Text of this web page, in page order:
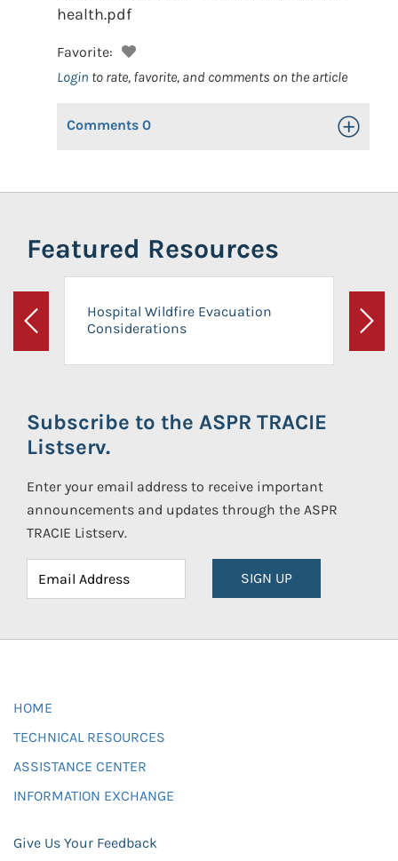
health.pdf
Favorite:
Login to rate, favorite, and comments on the article
Comments 0 Toggle
Featured Resources
Previous
Hospital Wildfire Evacuation
Considerations
Next
Subscribe to the ASPR TRACIE
Listserv.
Enter your email address to receive important
announcements and updates through the ASPR
TRACIE Listserv.
SIGN UP
HOME
TECHNICAL RESOURCES
ASSISTANCE CENTER
INFORMATION EXCHANGE
Give Us Your Feedback